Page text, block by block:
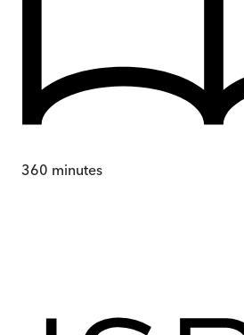
360 minutes